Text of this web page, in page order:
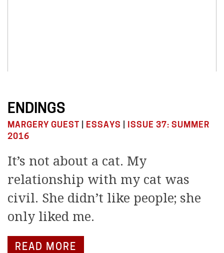
ENDINGS
MARGERY GUEST ESSAYS
ISSUE 37: SUMMER
2016
It’s not about a cat. My
relationship with my cat was
civil. She didn’t like people; she
only liked me.
READ MORE